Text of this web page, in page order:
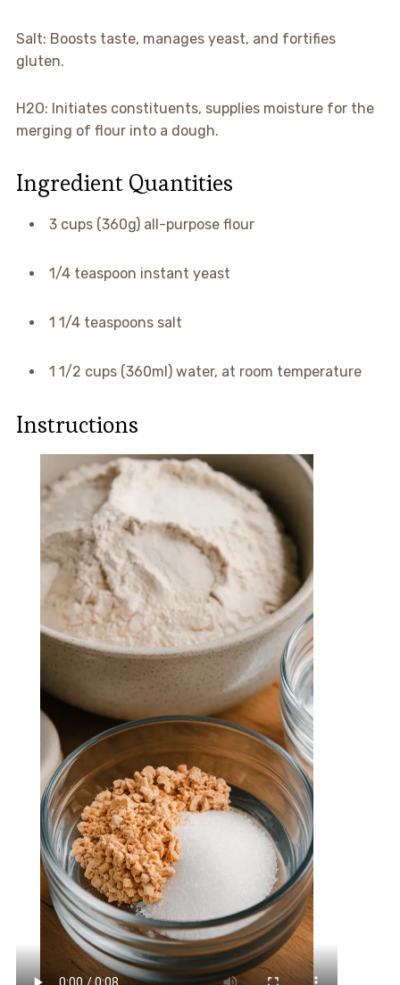
Salt: Boosts taste, manages yeast, and fortifies
gluten.
H2O: Initiates constituents, supplies moisture for the
merging of flour into a dough.
Ingredient Quantities
3 cups (360g) all-purpose flour
1/4 teaspoon instant yeast
1 1/4 teaspoons salt
1 1/2 cups (360ml) water, at room temperature
Instructions